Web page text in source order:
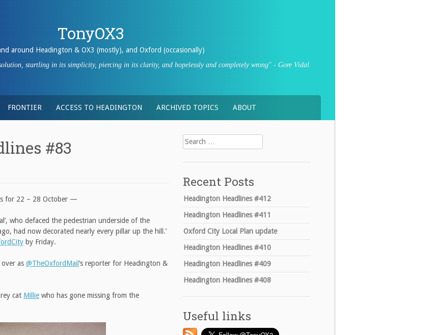
TonyOX3
around Headington & OX3 (mostly), and Oxford (occasionally)
startling in its simplicity, piercing in its clarity, and hopelessly and completely wrong" - Gore Vidal.
FRONTIER ACCESS TO HEADINGTON ARCHIVED TOPICS ABOUT
#83
for 22 – 28 October —
who defaced the pedestrian underside of the
had now decorated nearly every pillar up the hill.’
by Friday.
over as @TheOxfordMail ‘s reporter for Headington &
cat Millie who has gone missing from the
Search
for:
Recent Posts
Headington Headlines #412
Headington Headlines #411
Oxford City Local Plan update
Headington Headlines #410
Headington Headlines #409
Headington Headlines #408
Useful links